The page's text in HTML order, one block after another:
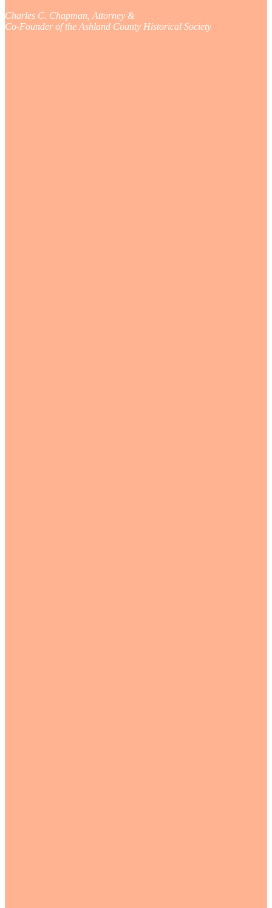
Charles C. Chapman, Attorney &
Co-Founder of the Ashland County Historical Society